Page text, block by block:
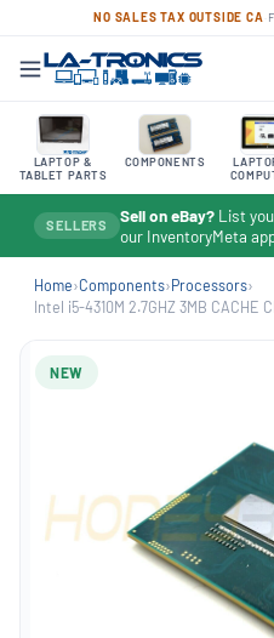
NO SALES TAX OUTSIDE CA
LAPTOP &
TABLET PARTS
COMPONENTS
SELLERS Sell on eBay? List
our InventoryMeta
Home›Components›Processors›
Intel i5-4310M 2.7GHZ 3MB CACHE
NEW